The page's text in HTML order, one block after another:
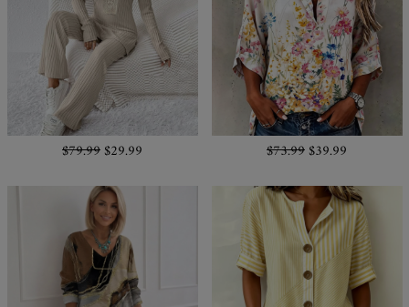
$79.99$29.99 $73.99$39.99